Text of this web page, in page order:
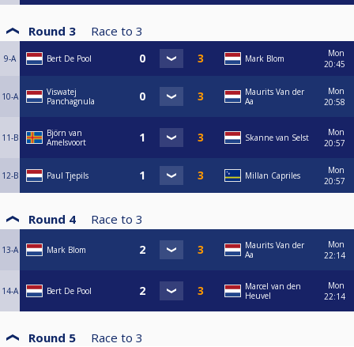
Round 3 Race to 3
9-A Bert De Pool Mark Blom
Mon
20:45
10-A
Viswatej
Panchagnula
Maurits Van der
Aa
Mon
20:58
11-B
Björn van
Amelsvoort
Skanne van Selst
Mon
20:57
12-B Paul Tjepils Millan Capriles
Mon
20:57
Round 4 Race to 3
13-A Mark Blom
Maurits Van der
Aa
Mon
22:14
14-A Bert De Pool
Marcel van den
Heuvel
Mon
22:14
Round 5 Race to 3